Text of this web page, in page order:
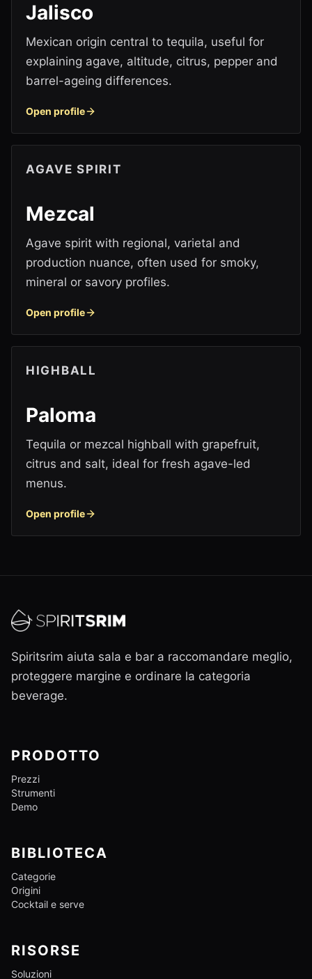
Jalisco
Mexican origin central to tequila, useful for
explaining agave, altitude, citrus, pepper and
barrel-ageing differences.
Open profile
AGAVE SPIRIT
Mezcal
Agave spirit with regional, varietal and
production nuance, often used for smoky,
mineral or savory profiles.
Open profile
HIGHBALL
Paloma
Tequila or mezcal highball with grapefruit,
citrus and salt, ideal for fresh agave-led
menus.
Open profile
Spiritsrim aiuta sala e bar a raccomandare meglio,
proteggere margine e ordinare la categoria
beverage.
PRODOTTO
Prezzi
Strumenti
Demo
BIBLIOTECA
Categorie
Origini
Cocktail e serve
RISORSE
Soluzioni